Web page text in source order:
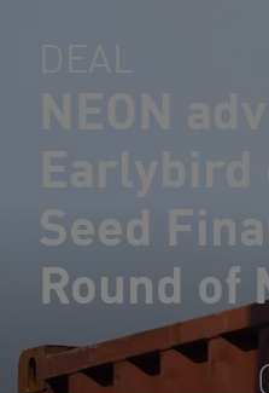
NEON
Seed
Round of